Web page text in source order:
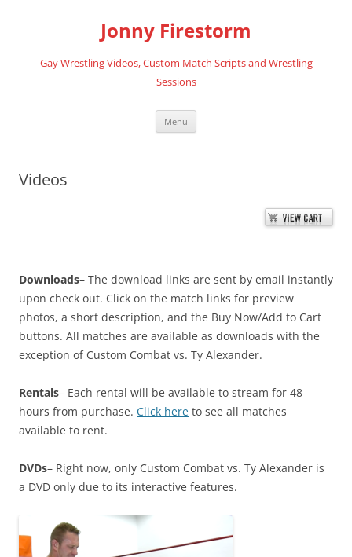
Jonny Firestorm
Gay Wrestling Videos, Custom Match Scripts and Wrestling
Sessions
Menu
Videos
Downloads– The download links are sent by email instantly
upon check out. Click on the match links for preview
photos, a short description, and the Buy Now/Add to Cart
buttons. All matches are available as downloads with the
exception of Custom Combat vs. Ty Alexander.
Rentals– Each rental will be available to stream for 48
hours from purchase. Click here to see all matches
available to rent.
DVDs– Right now, only Custom Combat vs. Ty Alexander is
a DVD only due to its interactive features.